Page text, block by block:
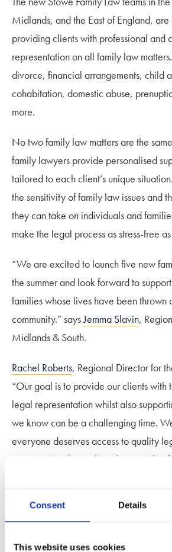
Consent Details
This website uses cookies
Midlands, and the East of England,
providing clients with professional and
representation on all family law
divorce, financial arrangements, child
cohabitation, domestic abuse,
more.
No two family law matters are the
family lawyers provide personalised
tailored to each client’s unique
the sensitivity of family law issues and
they can take on individuals and
make the legal process as stress-free
“We are excited to launch five new
the summer and look forward to
families whose lives have been thrown
community.” saysJemma Slavin,
Midlands & South.
Rachel Roberts, Regional Director for
“Our goal is to provide our clients with
legal representation whilst also
we know can be a challenging time.
everyone deserves access to quality
are committed to making that a reality
Jemma adds “As part of the country’s
family law firm, we can offer access to
nationwide network of expertise on